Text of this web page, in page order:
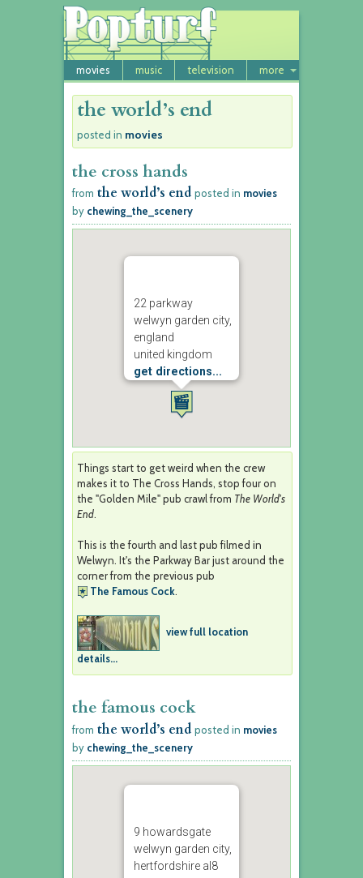
movies music television more
the world’s end
posted in movies
the cross hands
from the world’s end posted in movies
by chewing_the_scenery
22 parkway
welwyn garden city,
england
united kingdom
get directions...
Things start to get weird when the crew
makes it to The Cross Hands, stop four on
the "Golden Mile" pub crawl from The World's
End.
This is the fourth and last pub filmed in
Welwyn. It's the Parkway Bar just around the
corner from the previous pub
The Famous Cock.
view full location
details...
the famous cock
from the world’s end posted in movies
by chewing_the_scenery
9 howardsgate
welwyn garden city,
hertfordshire al8